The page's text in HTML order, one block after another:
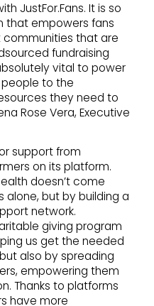
JustFor.Fans. It is so
that empowers fans
that are
fundraising
vital to power
to the
they need to
Rose Vera, Executive
support from
on its platform.
doesn’t come
alone, but by building a
network.
giving program
us get the needed
also by spreading
empowering them
Thanks to platforms
have more